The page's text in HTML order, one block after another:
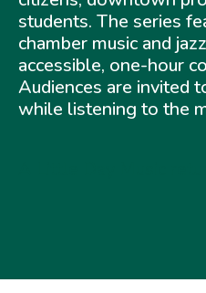
students. The series
chamber music and
accessible, one-hour
Audiences are invited
while listening to the